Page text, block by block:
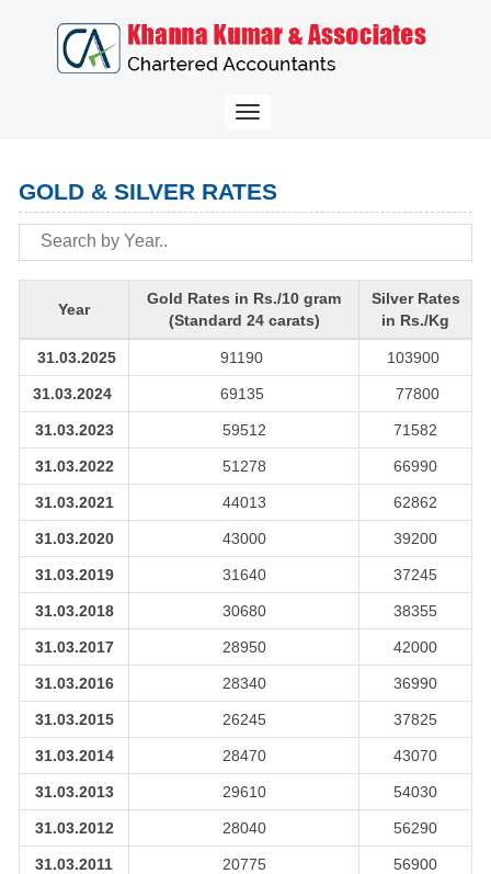
Toggle
GOLD & SILVER RATES
Year
Gold Rates in Rs./10 gram
(Standard 24 carats)
Silver Rates
in Rs./Kg
31.03.2025 91190 103900
31.03.2024 69135 77800
31.03.2023 59512 71582
31.03.2022 51278 66990
31.03.2021 44013 62862
31.03.2020 43000 39200
31.03.2019 31640 37245
31.03.2018 30680 38355
31.03.2017 28950 42000
31.03.2016 28340 36990
31.03.2015 26245 37825
31.03.2014 28470 43070
31.03.2013 29610 54030
31.03.2012 28040 56290
31.03.2011 20775 56900